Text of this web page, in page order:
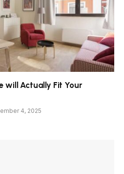
will Actually Fit Your
4, 2025